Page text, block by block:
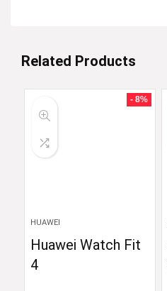
Related Products
- 8%
HUAWEI
Huawei Watch Fit
4